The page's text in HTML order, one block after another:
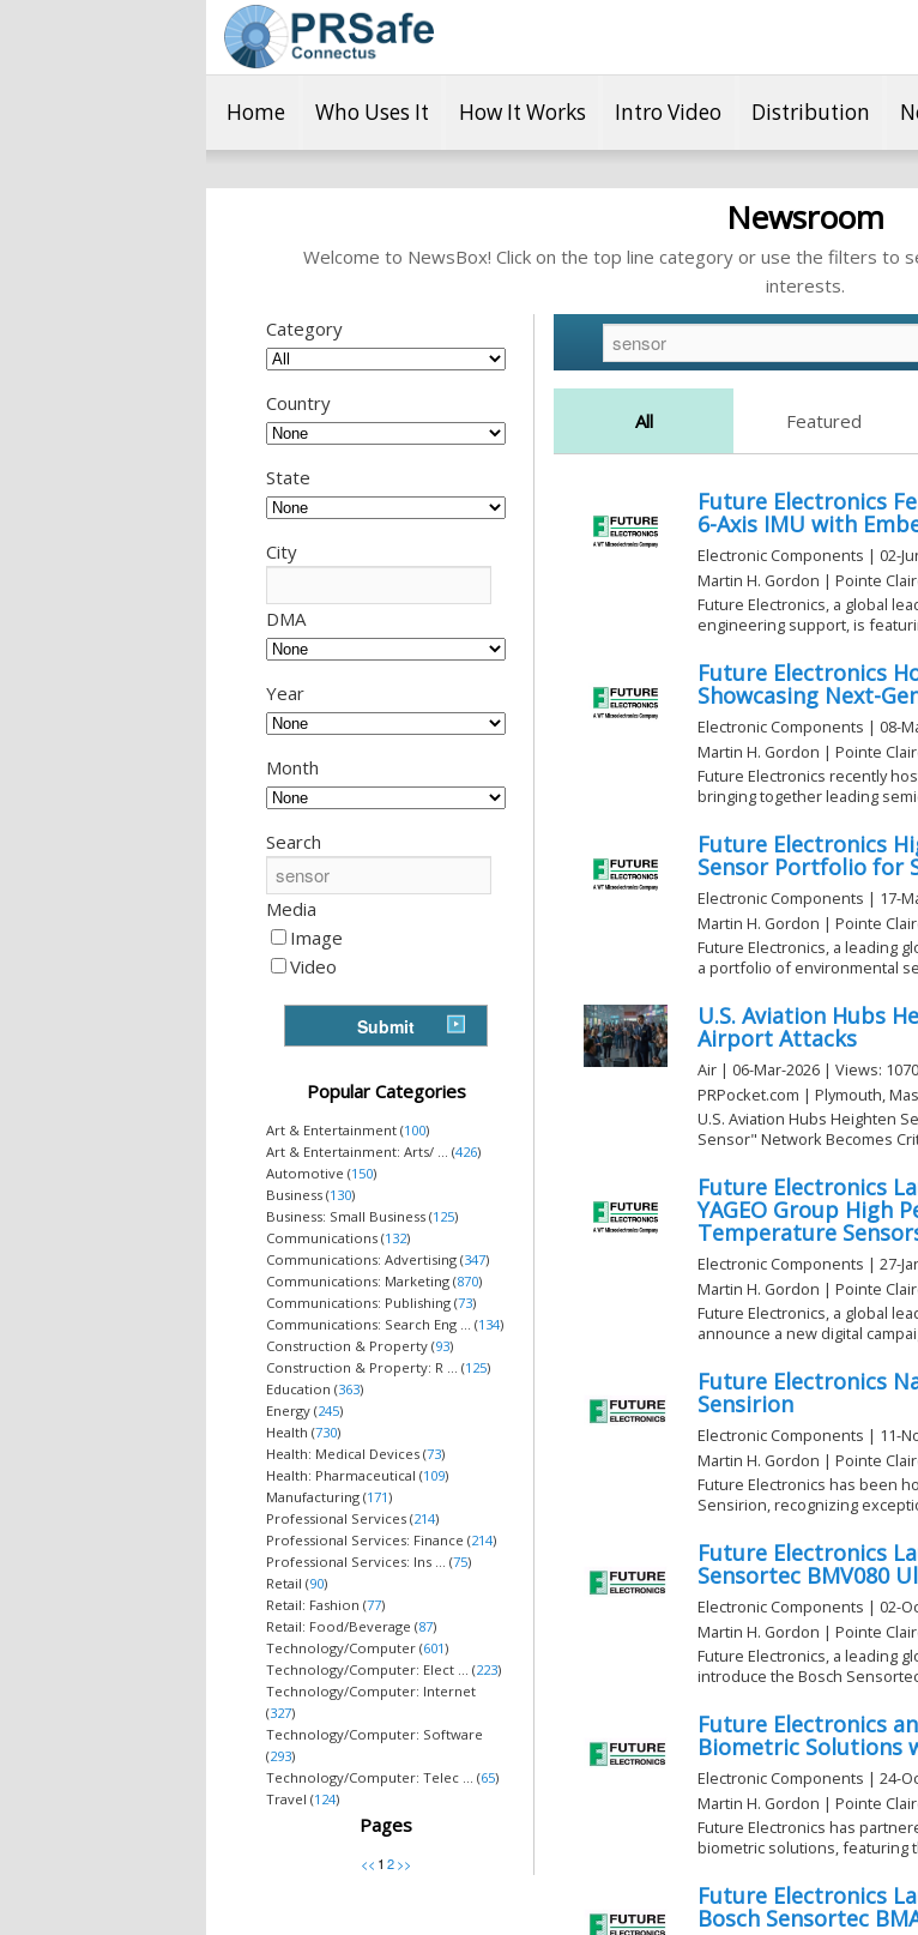
Home Who Uses It How It Works Intro Video Distribution
Newsroom
Welcome to NewsBox! Click on the top line category or use the filters to
interests.
Category
Country
State
City
DMA
Year
Month
Search
Media
Image
Video
Popular Categories
Art & Entertainment (100)
Art & Entertainment: Arts/ ... (426)
Automotive (150)
Business (130)
Business: Small Business (125)
Communications (132)
Communications: Advertising (347)
Communications: Marketing (870)
Communications: Publishing (73)
Communications: Search Eng ... (134)
Construction & Property (93)
Construction & Property: R ... (125)
Education (363)
Energy (245)
Health (730)
Health: Medical Devices (73)
Health: Pharmaceutical (109)
Manufacturing (171)
Professional Services (214)
Professional Services: Finance (214)
Professional Services: Ins ... (75)
Retail (90)
Retail: Fashion (77)
Retail: Food/Beverage (87)
Technology/Computer (601)
Technology/Computer: Elect ... (223)
Technology/Computer: Internet
(327)
Technology/Computer: Software
(293)
Technology/Computer: Telec ... (65)
Travel (124)
Pages
All Featured
Future Electronics
6-Axis IMU with
Electronic Components | 02-
Martin H. Gordon | Pointe
Future Electronics, a global
engineering support, is
Future Electronics
Showcasing Next-
Electronic Components | 08-
Martin H. Gordon | Pointe
Future Electronics recently
bringing together leading
Future Electronics
Sensor Portfolio for
Electronic Components | 17-
Martin H. Gordon | Pointe
Future Electronics, a leading
a portfolio of environmental
U.S. Aviation Hubs
Airport Attacks
Air | 06-Mar-2026 | Views:
PRPocket.com | Plymouth,
U.S. Aviation Hubs Heighten
Sensor" Network Becomes
Future Electronics
YAGEO Group High
Temperature
Electronic Components | 27-
Martin H. Gordon | Pointe
Future Electronics, a global
announce a new digital
Future Electronics
Sensirion
Electronic Components | 11-
Martin H. Gordon | Pointe
Future Electronics has been
Sensirion, recognizing
Future Electronics
Sensortec BMV080
Electronic Components | 02-
Martin H. Gordon | Pointe
Future Electronics, a leading
introduce the Bosch
Future Electronics
Biometric Solutions
Electronic Components | 24-
Martin H. Gordon | Pointe
Future Electronics has
biometric solutions, featuring
Future Electronics
Bosch Sensortec